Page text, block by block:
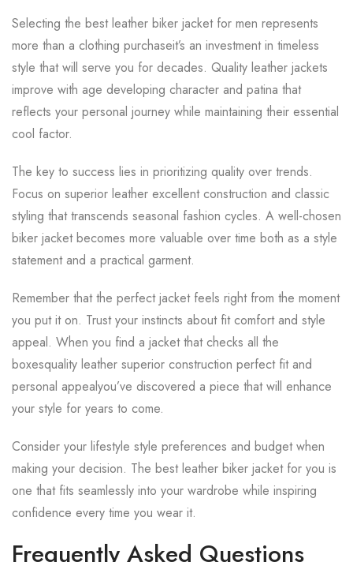
Selecting the best leather biker jacket for men represents
more than a clothing purchaseit’s an investment in timeless
style that will serve you for decades. Quality leather jackets
improve with age developing character and patina that
reflects your personal journey while maintaining their essential
cool factor.
The key to success lies in prioritizing quality over trends.
Focus on superior leather excellent construction and classic
styling that transcends seasonal fashion cycles. A well-chosen
biker jacket becomes more valuable over time both as a style
statement and a practical garment.
Remember that the perfect jacket feels right from the moment
you put it on. Trust your instincts about fit comfort and style
appeal. When you find a jacket that checks all the
boxesquality leather superior construction perfect fit and
personal appealyou’ve discovered a piece that will enhance
your style for years to come.
Consider your lifestyle style preferences and budget when
making your decision. The best leather biker jacket for you is
one that fits seamlessly into your wardrobe while inspiring
confidence every time you wear it.
Frequently Asked Questions